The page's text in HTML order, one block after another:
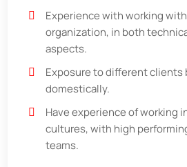
Experience with working
organization, in both
aspects.
Exposure to different clients
domestically.
Have experience of working
cultures, with high
teams.